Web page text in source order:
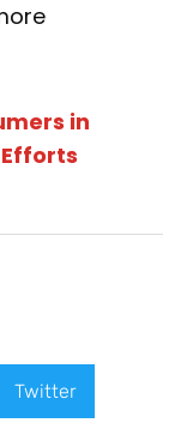
in
Twitter